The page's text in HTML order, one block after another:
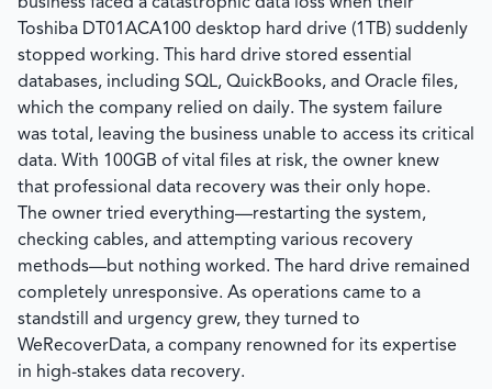
Toshiba DT01ACA100 desktop hard drive (1TB) suddenly
stopped working. This hard drive stored essential
databases, including SQL, QuickBooks, and Oracle files,
which the company relied on daily. The system failure
was total, leaving the business unable to access its critical
data. With 100GB of vital files at risk, the owner knew
that professional data recovery was their only hope.
The owner tried everything—restarting the system,
checking cables, and attempting various recovery
methods—but nothing worked. The hard drive remained
completely unresponsive. As operations came to a
standstill and urgency grew, they turned to
WeRecoverData, a company renowned for its expertise
in high-stakes data recovery.